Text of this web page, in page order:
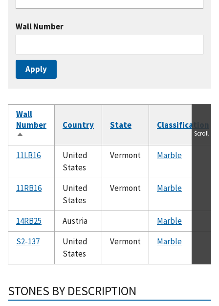
Wall Number
Wall
Number
Sort
descending
Country State Classification
11LB16
United
States
Vermont Marble
11RB16
United
States
Vermont Marble
14RB25 Austria
Marble
S2-137
United
States
Vermont Marble
Scroll
STONES BY DESCRIPTION